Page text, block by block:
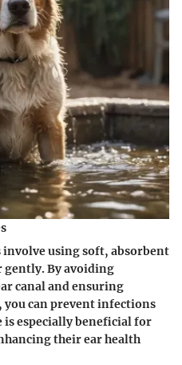
using soft, absorbent
gently. By avoiding
canal and ensuring
can prevent infections
especially beneficial for
their ear health